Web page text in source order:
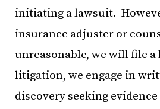
initiating a lawsuit.
insurance adjuster or
unreasonable, we will file
litigation, we engage in
discovery seeking